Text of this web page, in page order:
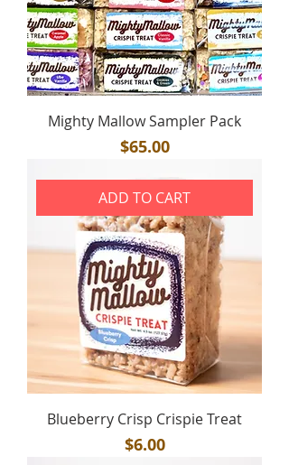
Mighty Mallow Sampler Pack
Price
$65.00
ADD TO CART
Blueberry Crisp Crispie Treat
Price
$6.00